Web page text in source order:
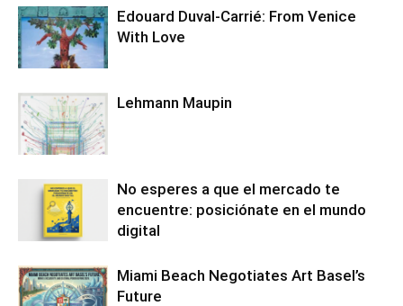
Edouard Duval-Carrié: From Venice
With Love
Lehmann Maupin
No esperes a que el mercado te
encuentre: posiciónate en el mundo
digital
Miami Beach Negotiates Art Basel’s
Future